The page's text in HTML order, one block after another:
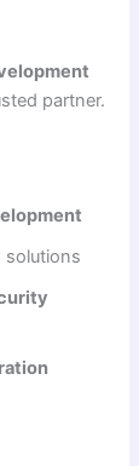
partner.
solutions